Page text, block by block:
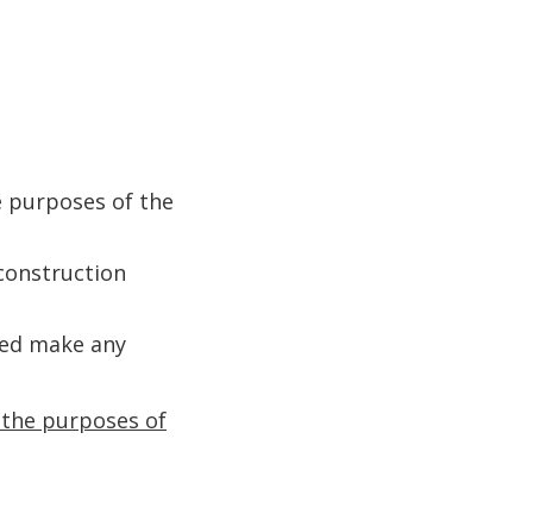
purposes of the
make any
purposes of